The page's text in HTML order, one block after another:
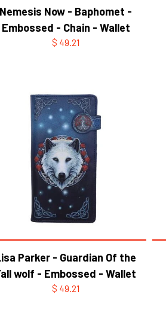
Nemesis Now - Baphomet -
Embossed - Chain - Wallet
$ 49.21
Parker - Guardian Of the
wolf - Embossed - Wallet
$ 49.21